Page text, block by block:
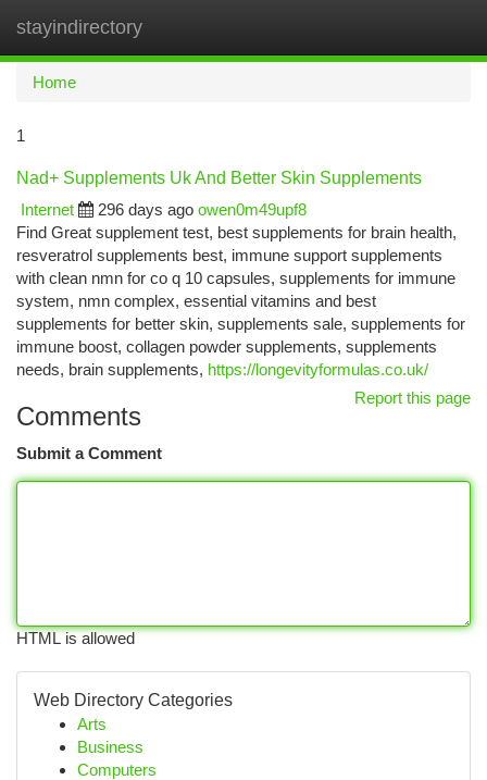
stayindirectory
Home
1
Nad+ Supplements Uk And Better Skin Supplements
Internet
296 days ago owen0m49upf8
Find Great supplement test, best supplements for brain health,
resveratrol supplements best, immune support supplements
with clean nmn for co q 10 capsules, supplements for immune
system, nmn complex, essential vitamins and best
supplements for better skin, supplements sale, supplements for
immune boost, collagen powder supplements, supplements
needs, brain supplements, https://longevityformulas.co.uk/
Report this page
Comments
Submit a Comment
HTML is allowed
Web Directory Categories
Arts
Business
Computers